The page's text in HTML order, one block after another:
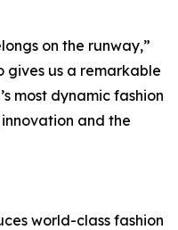
on the runway,”
gives us a remarkable
most dynamic fashion
and the
world-class fashion